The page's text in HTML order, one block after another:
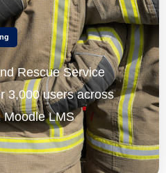
Rescue Service
3,000 users across
Moodle LMS